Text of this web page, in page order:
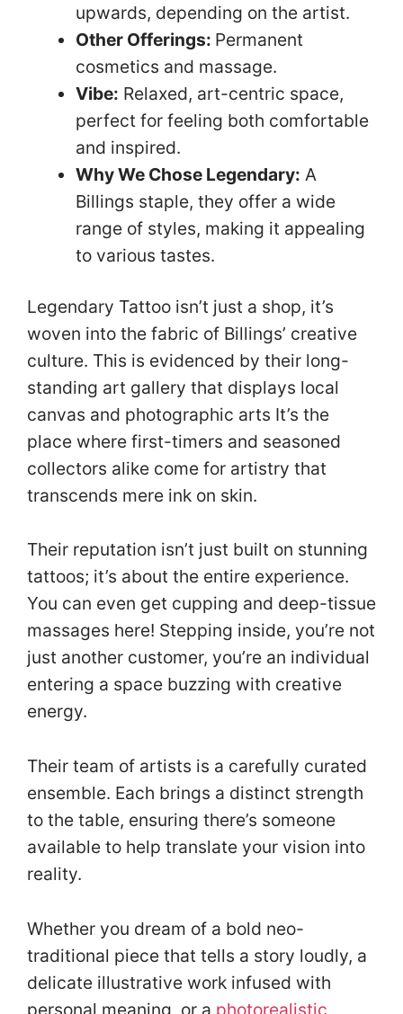
upwards, depending on the artist.
Other Offerings: Permanent
cosmetics and massage.
Vibe: Relaxed, art-centric space,
perfect for feeling both comfortable
and inspired.
Why We Chose Legendary: A
Billings staple, they offer a wide
range of styles, making it appealing
to various tastes.
Legendary Tattoo isn’t just a shop, it’s
woven into the fabric of Billings’ creative
culture. This is evidenced by their long-
standing art gallery that displays local
canvas and photographic arts It’s the
place where first-timers and seasoned
collectors alike come for artistry that
transcends mere ink on skin.
Their reputation isn’t just built on stunning
tattoos; it’s about the entire experience.
You can even get cupping and deep-tissue
massages here! Stepping inside, you’re not
just another customer, you’re an individual
entering a space buzzing with creative
energy.
Their team of artists is a carefully curated
ensemble. Each brings a distinct strength
to the table, ensuring there’s someone
available to help translate your vision into
reality.
Whether you dream of a bold neo-
traditional piece that tells a story loudly, a
delicate illustrative work infused with
personal meaning, or a photorealistic